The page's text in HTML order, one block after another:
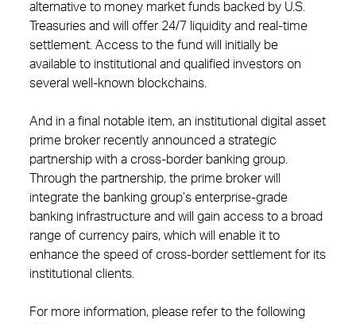
alternative to money market funds backed by U.S.
Treasuries and will offer 24/7 liquidity and real-time
settlement. Access to the fund will initially be
available to institutional and qualified investors on
several well-known blockchains.
And in a final notable item, an institutional digital asset
prime broker recently announced a strategic
partnership with a cross-border banking group.
Through the partnership, the prime broker will
integrate the banking group’s enterprise-grade
banking infrastructure and will gain access to a broad
range of currency pairs, which will enable it to
enhance the speed of cross-border settlement for its
institutional clients.
For more information, please refer to the following